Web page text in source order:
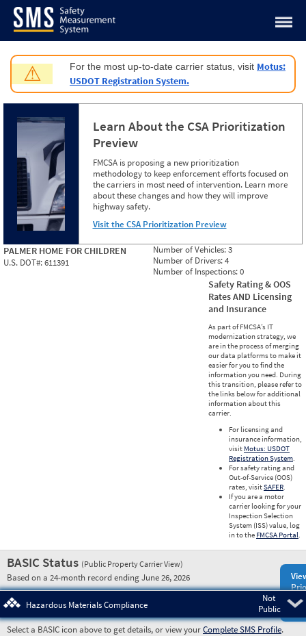
Jump to content
⚠ For the most up-to-date carrier status, visit Motus:
USDOT Registration System.
Learn About the CSA Prioritization
Preview
FMCSA is proposing a new prioritization
methodology to keep enforcement efforts focused on
the carriers in most need of intervention. Learn more
about these changes and how they will improve
highway safety.
Visit the CSA Prioritization Preview
PALMER HOME FOR CHILDREN
U.S. DOT#:611391
Number of Vehicles:3
Number of Drivers:4
Number of Inspections:0
Safety Rating & OOS
Rates AND Licensing
and Insurance
As part of FMCSA’s IT
modernization strategy, we
are in the process of merging
our data platforms to make it
easier for you to find the
information you need. During
this transition, please refer to
the links below for additional
information about this
carrier.
For licensing and
insurance information,
visit Motus: USDOT
Registration System.
For safety rating and
Out-of-Service (OOS)
rates, visitSAFER.
If you are a motor
carrier looking for your
Inspection Selection
System (ISS) value, log
in to the FMCSA Portal.
BASIC Status (Public Property Carrier View)
Based on a 24-month record ending June 26, 2026
Not
Public
Hazardous Materials Compliance
Select a BASIC icon above to get details, or view yourComplete SMS Profile.